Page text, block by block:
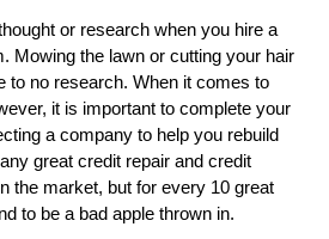
or research when you hire a
Mowing the lawn or cutting your hair
to no research. When it comes to
it is important to complete your
a company to help you rebuild
great credit repair and credit
the market, but for every 10 great
to be a bad apple thrown in.